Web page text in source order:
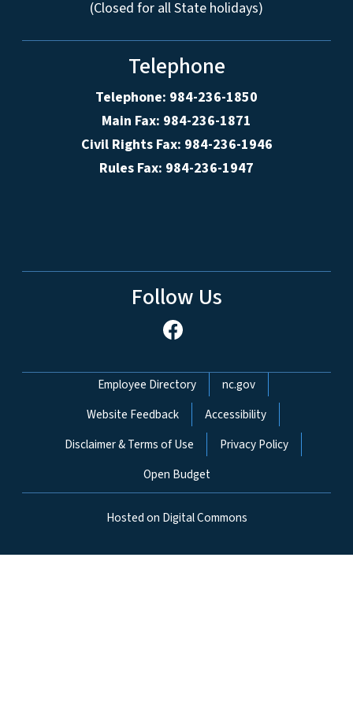
(Closed for all State holidays)
Telephone
Telephone: 984-236-1850
Main Fax: 984-236-1871
Civil Rights Fax: 984-236-1946
Rules Fax: 984-236-1947
Follow Us
Network Menu
Employee Directory
nc.gov
Website Feedback
Accessibility
Disclaimer & Terms of Use
Privacy Policy
Open Budget
Hosted on Digital Commons